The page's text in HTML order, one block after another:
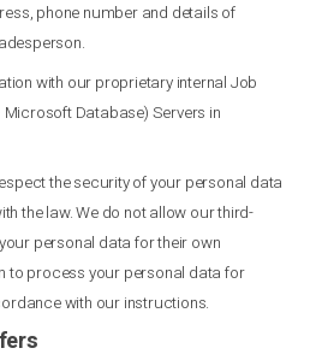
phone number and details of
with our proprietary internal Job
Database) Servers in
the security of your personal data
the law. We do not allow our third-
personal data for their own
to process your personal data for
with our instructions.